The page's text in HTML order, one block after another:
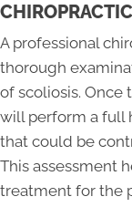
A professional
thorough
of scoliosis. Once
will perform a full
that could be
This assessment
treatment for the